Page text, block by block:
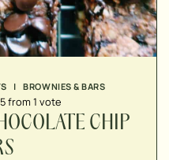
| BROWNIES & BARS
5from 1 vote
CHIP